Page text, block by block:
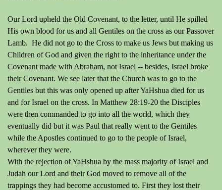
Our Lord upheld the Old Covenant, to the letter, until He spilled
His own blood for us and all Gentiles on the cross as our Passover
Lamb. He did not go to the Cross to make us Jews but making us
Children of God and given the right to the inheritance under the
Covenant made with Abraham, not Israel -- besides, Israel broke
their Covenant. We see later that the Church was to go to the
Gentiles but this was only opened up after YaHshua died for us
and for Israel on the cross. In Matthew 28:19-20 the Disciples
were then commanded to go into all the world, which they
eventually did but it was Paul that really went to the Gentiles
while the Apostles continued to go to the people of Israel,
wherever they were.
With the rejection of YaHshua by the mass majority of Israel and
Judah our Lord and their God moved to remove all of the
trappings they had become accustomed to. First they lost their